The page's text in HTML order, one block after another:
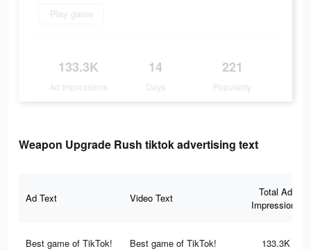
Play game
133.3K
Ad Impressions
14
Days
221
Popularity
Weapon Upgrade Rush tiktok advertising text
Ad Text Video Text
Total Ad
Impressions
Best game of TikTok! Best game of TikTok! 133.3K